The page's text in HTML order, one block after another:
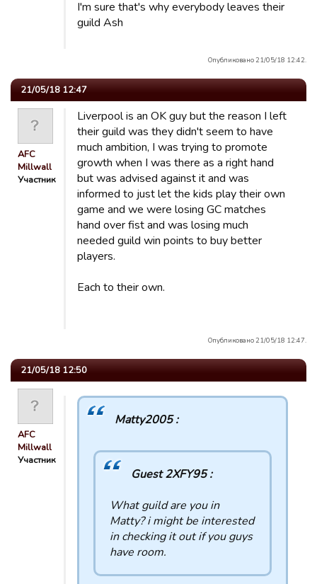
I'm sure that's why everybody leaves their
guild Ash
Опубликовано 21/05/18 12:42.
21/05/18 12:47
AFC
Millwall
Участник
Liverpool is an OK guy but the reason I left
their guild was they didn't seem to have
much ambition, I was trying to promote
growth when I was there as a right hand
but was advised against it and was
informed to just let the kids play their own
game and we were losing GC matches
hand over fist and was losing much
needed guild win points to buy better
players.
Each to their own.
Опубликовано 21/05/18 12:47.
21/05/18 12:50
AFC
Millwall
Участник
Matty2005 :
Guest 2XFY95 :
What guild are you in
Matty? i might be interested
in checking it out if you guys
have room.